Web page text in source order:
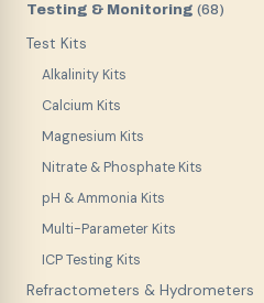
Testing & Monitoring (68)
Test Kits
Alkalinity Kits
Calcium Kits
Magnesium Kits
Nitrate & Phosphate Kits
pH & Ammonia Kits
Multi-Parameter Kits
ICP Testing Kits
Refractometers & Hydrometers